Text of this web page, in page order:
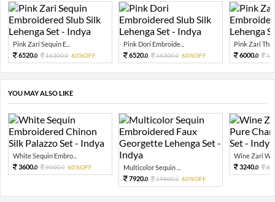
Pink Zari Sequin E...
6520.0 16300.0 60%OFF
Pink Dori Embroide...
6520.0 16300.0 60%OFF
Pink Zari
6000.0
YOU MAY ALSO LIKE
White Sequin Embro...
3600.0 9000.0 60%OFF
Multicolor Sequin ...
7920.0 19800.0 60%OFF
Wine Zari
3240.0